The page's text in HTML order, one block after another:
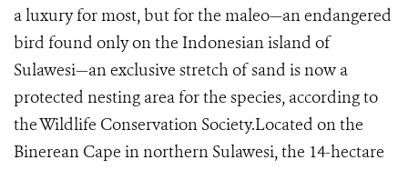
a luxury for most, but for the maleo—an endangered
bird found only on the Indonesian island of
Sulawesi—an exclusive stretch of sand is now a
protected nesting area for the species, according to
the Wildlife Conservation Society.Located on the
Binerean Cape in northern Sulawesi, the 14-hectare